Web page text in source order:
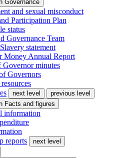
Governance
and sexual misconduct
Participation Plan
status
Governance Team
statement
Money Annual Report
Governor minutes
Governors
next level
previous level
Facts and figures
information
reports
next level